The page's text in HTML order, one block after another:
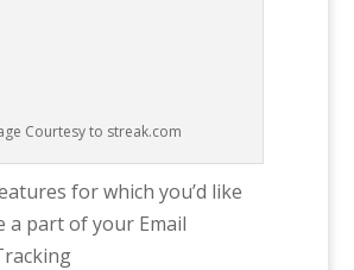
Courtesy to streak.com
for which you’d like
a part of your Email